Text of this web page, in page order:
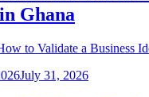
Ghana
July 31, 2026